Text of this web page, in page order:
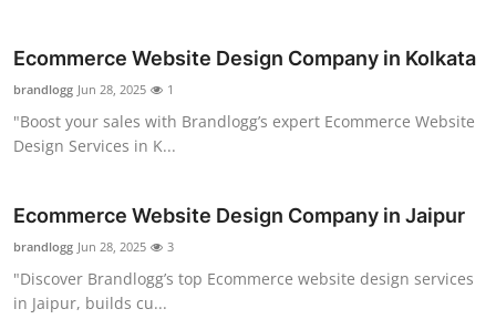
Ecommerce Website Design Company in Kolkata
brandlogg Jun 28, 2025 1
"Boost your sales with Brandlogg’s expert Ecommerce Website
Design Services in K...
Ecommerce Website Design Company in Jaipur
brandlogg Jun 28, 2025 3
"Discover Brandlogg’s top Ecommerce website design services
in Jaipur, builds cu...